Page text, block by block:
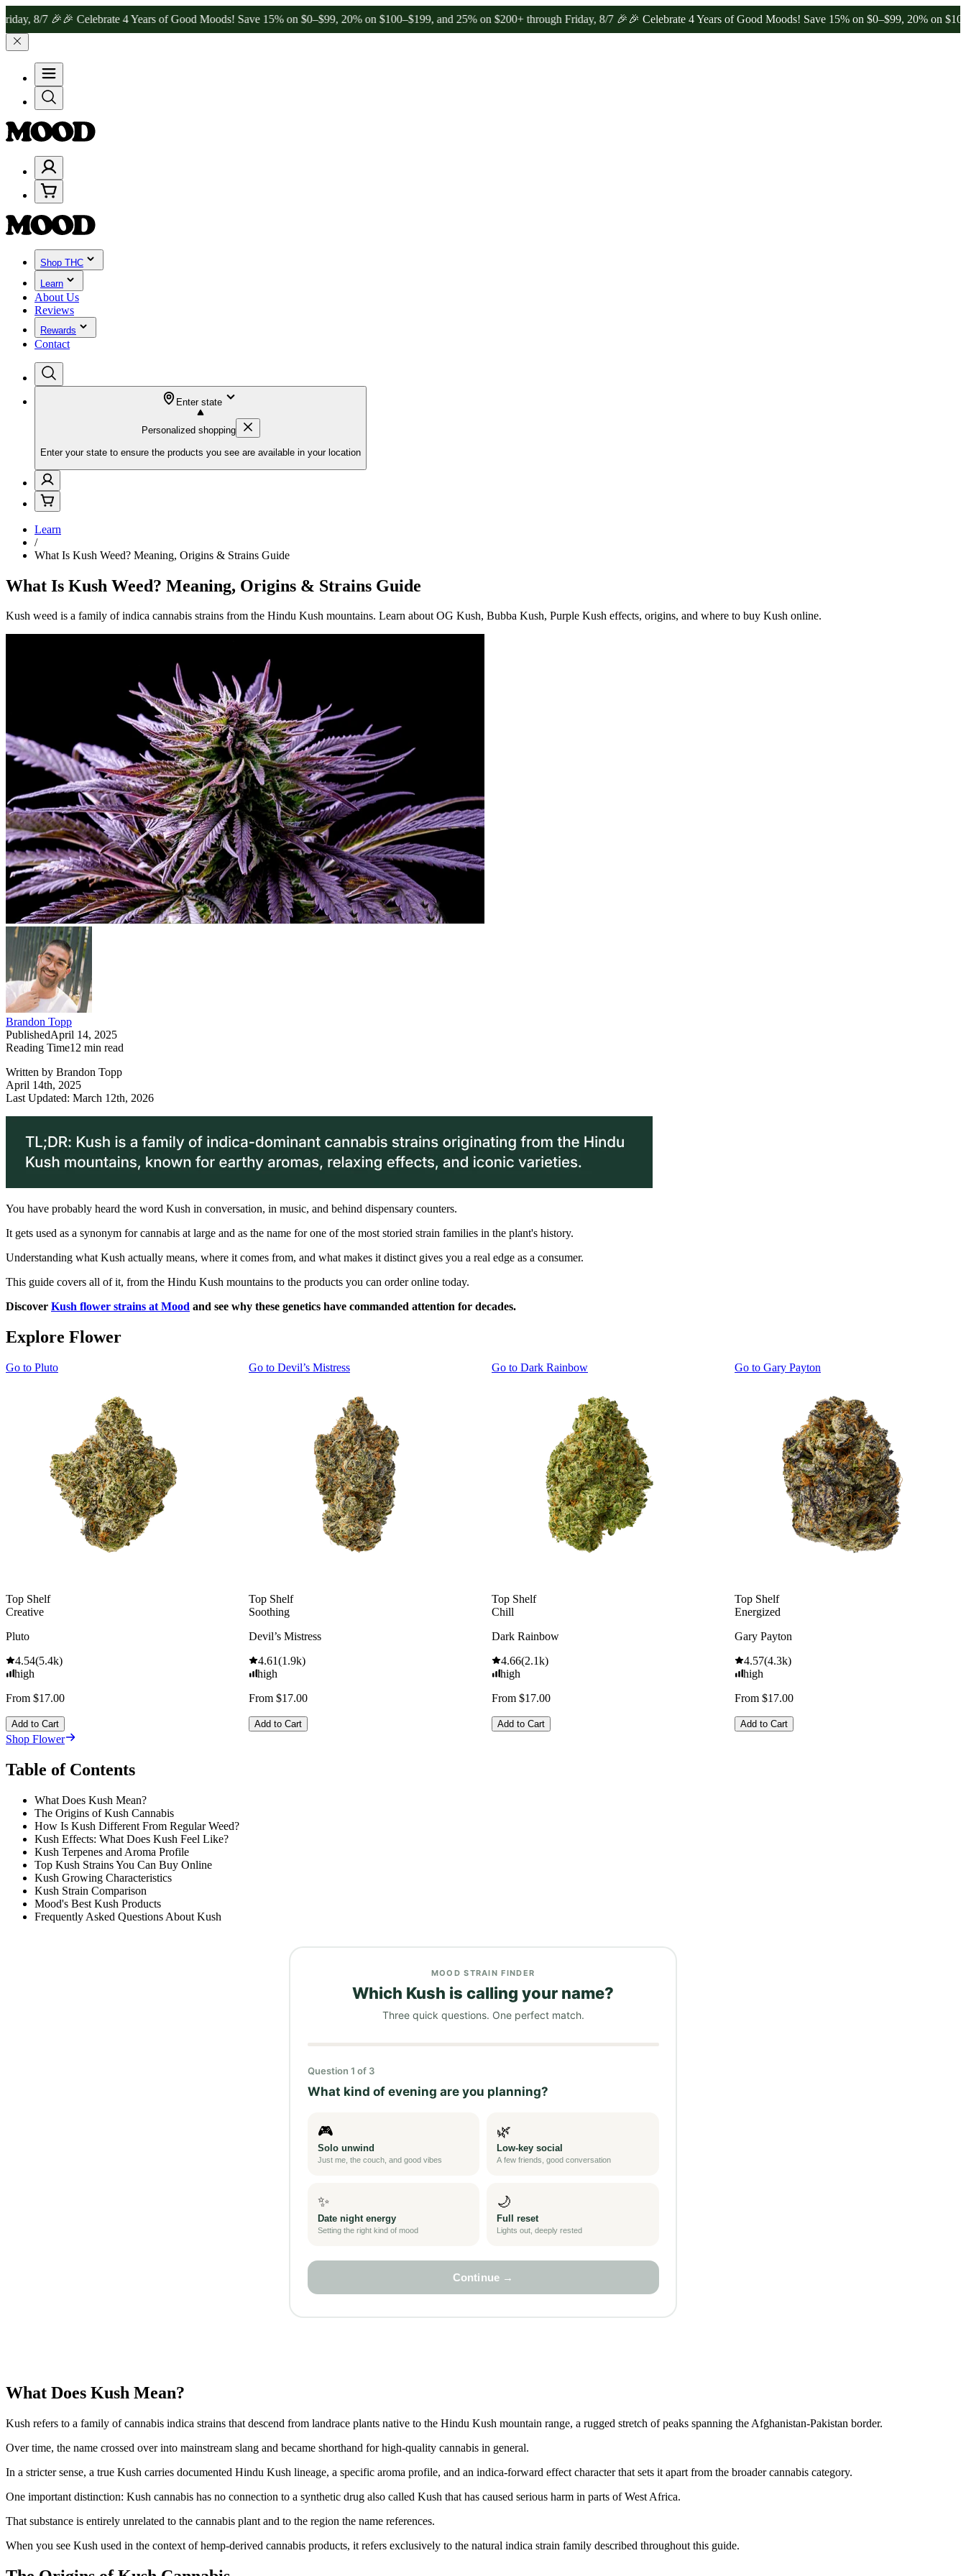
7 🎉🎉 Celebrate 4 Years of Good Moods! Save 15% on $0–$99, 20% on $100–$199, and 25% on $200+ through Friday, 8/7 🎉🎉 Celebrate 4 Years of Good Moods! Save 15% on $0–$99, 20% on
Shop THC
Learn
About Us
Reviews
Rewards
Contact
Enter state
Personalized shopping
Enter your state to ensure the products you see are available in your location
Learn
/
What Is Kush Weed? Meaning, Origins & Strains Guide
What Is Kush Weed? Meaning, Origins & Strains Guide
Kush weed is a family of indica cannabis strains from the Hindu Kush mountains. Learn about OG Kush, Bubba Kush, Purple Kush effects, origins, and where to buy Kush online.
Brandon Topp
PublishedApril 14, 2025
Reading Time12 min read
Written by Brandon Topp
April 14th, 2025
Last Updated: March 12th, 2026
You have probably heard the word Kush in conversation, in music, and behind dispensary counters.
It gets used as a synonym for cannabis at large and as the name for one of the most storied strain families in the plant's history.
Understanding what Kush actually means, where it comes from, and what makes it distinct gives you a real edge as a consumer.
This guide covers all of it, from the Hindu Kush mountains to the products you can order online today.
Discover Kush flower strains at Mood and see why these genetics have commanded attention for decades.
Explore Flower
Go to Pluto
Top Shelf
Creative
Pluto
4.54(5.4k)
high
From $17.00
Add to Cart
Go to Devil’s Mistress
Top Shelf
Soothing
Devil’s Mistress
4.61(1.9k)
high
From $17.00
Add to Cart
Go to Dark Rainbow
Top Shelf
Chill
Dark Rainbow
4.66(2.1k)
high
From $17.00
Add to Cart
Go to Gary Payton
Top Shelf
Energized
Gary Payton
4.57(4.3k)
high
From $17.00
Add to Cart
Shop Flower
Table of Contents
What Does Kush Mean?
The Origins of Kush Cannabis
How Is Kush Different From Regular Weed?
Kush Effects: What Does Kush Feel Like?
Kush Terpenes and Aroma Profile
Top Kush Strains You Can Buy Online
Kush Growing Characteristics
Kush Strain Comparison
Mood's Best Kush Products
Frequently Asked Questions About Kush
What Does Kush Mean?
Kush refers to a family of cannabis indica strains that descend from landrace plants native to the Hindu Kush mountain range, a rugged stretch of peaks spanning the Afghanistan-Pakistan border.
Over time, the name crossed over into mainstream slang and became shorthand for high-quality cannabis in general.
In a stricter sense, a true Kush carries documented Hindu Kush lineage, a specific aroma profile, and an indica-forward effect character that sets it apart from the broader cannabis category.
One important distinction: Kush cannabis has no connection to a synthetic drug also called Kush that has caused serious harm in parts of West Africa.
That substance is entirely unrelated to the cannabis plant and to the region the name references.
When you see Kush used in the context of hemp-derived cannabis products, it refers exclusively to the natural indica strain family described throughout this guide.